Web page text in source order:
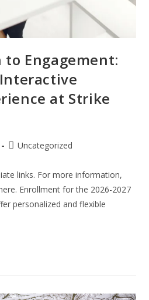
Engagement:
at Strike
Uncategorized
links. For more information,
Enrollment for the 2026-2027
personalized and flexible